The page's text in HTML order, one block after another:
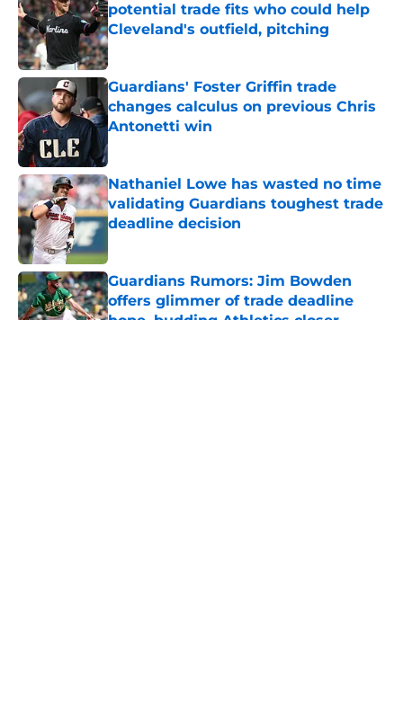
potential trade fits who could help
Cleveland's outfield, pitching
Published by on Invalid Date
Guardians' Foster Griffin trade
changes calculus on previous Chris
Antonetti win
Published by on Invalid Date
Nathaniel Lowe has wasted no time
validating Guardians toughest trade
deadline decision
Guardians Rumors: Jim Bowden
offers glimmer of trade deadline
hope, budding Athletics closer